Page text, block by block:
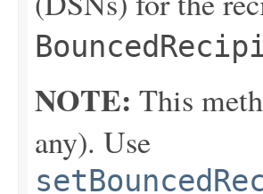
NOTE: This
any). Use